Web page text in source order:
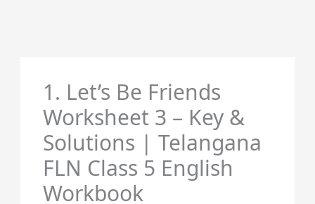
1. Let’s Be Friends
Worksheet 3 – Key &
Solutions | Telangana
FLN Class 5 English
Workbook